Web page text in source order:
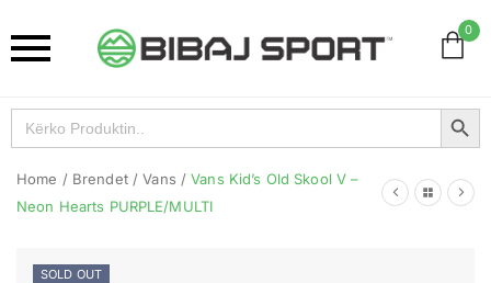
0
Search
for:
Search Button
Home / Brendet / Vans / Vans Kid’s Old Skool V –
Neon Hearts PURPLE/MULTI
SOLD OUT